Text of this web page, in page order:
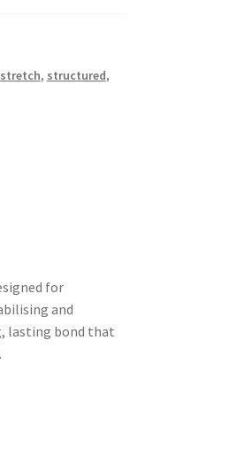
stretch, structured,
for
and
lasting bond that